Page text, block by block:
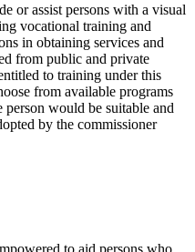
or assist persons with a visual
vocational training and
in obtaining services and
from public and private
to training under this
from available programs
would be suitable and
by the commissioner
to aid persons who